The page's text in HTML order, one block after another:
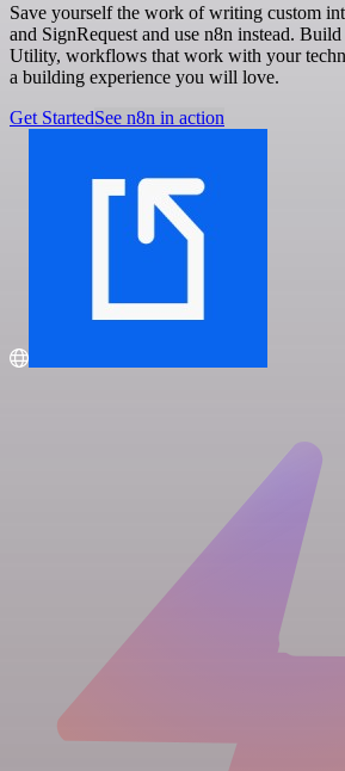
Save yourself the work of writing custom
and SignRequest and use n8n instead.
Utility, workflows that work with your
a building experience you will love.
Get StartedSee n8n in action